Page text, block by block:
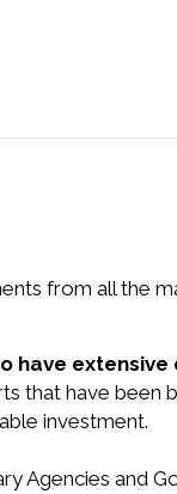
from all the
have
that have
investment.
Agencies and